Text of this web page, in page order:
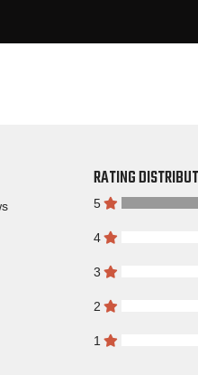
RATING
5
4
3
2
1